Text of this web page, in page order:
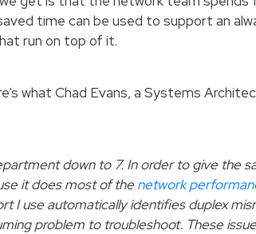
time can be used to support an
run on top of it.
what Chad Evans, a Systems
down to 7. In order to give the
it does most of the network
I use automatically identifies duplex
problem to troubleshoot. These